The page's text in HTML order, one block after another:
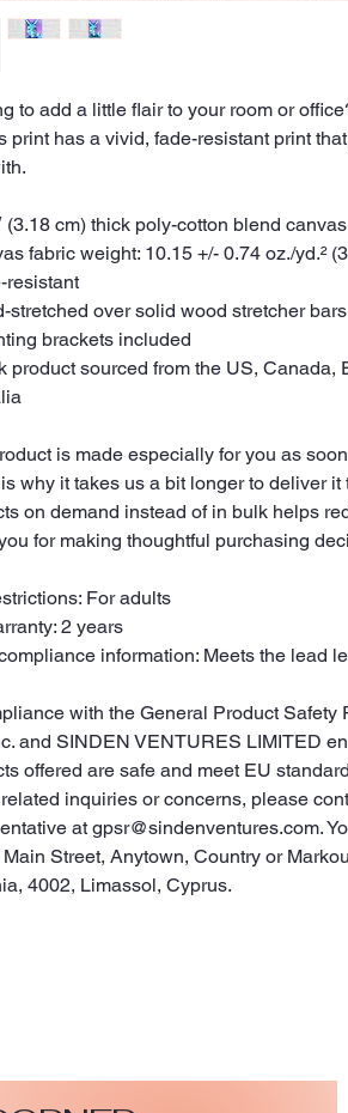
to add a little flair to your room or
print has a vivid, fade-resistant print
(3.18 cm) thick poly-cotton blend canvas
fabric weight: 10.15 +/- 0.74 oz./yd.²
resistant
stretched over solid wood stretcher bars
brackets included
product sourced from the US, Canada,
is made especially for you as
why it takes us a bit longer to deliver it
on demand instead of in bulk helps
for making thoughtful purchasing
For adults
2 years
information: Meets the lead
and SINDEN VENTURES LIMITED
offered are safe and meet EU
inquiries or concerns, please
at gpsr@sindenventures.com.
Main Street, Anytown, Country or
4002, Limassol, Cyprus.